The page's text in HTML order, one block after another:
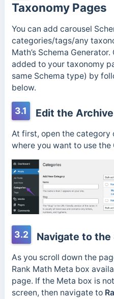
Taxonomy Pages
You can add carousel
categories/tags/any
Math’s Schema
added to your taxonomy
same Schema type) by
below.
3.1 Edit the
At first, open the category
where you want to use the
3.2 Navigate to
As you scroll down the
Rank Math Meta box
page. If the Meta box is
screen, then navigate to